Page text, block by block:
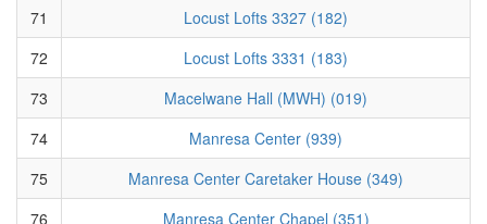
71
Locust Lofts 3327 (182)
72
Locust Lofts 3331 (183)
73
Macelwane Hall (MWH) (019)
74
Manresa Center (939)
75
Manresa Center Caretaker House (349)
76
Manresa Center Chapel (351)